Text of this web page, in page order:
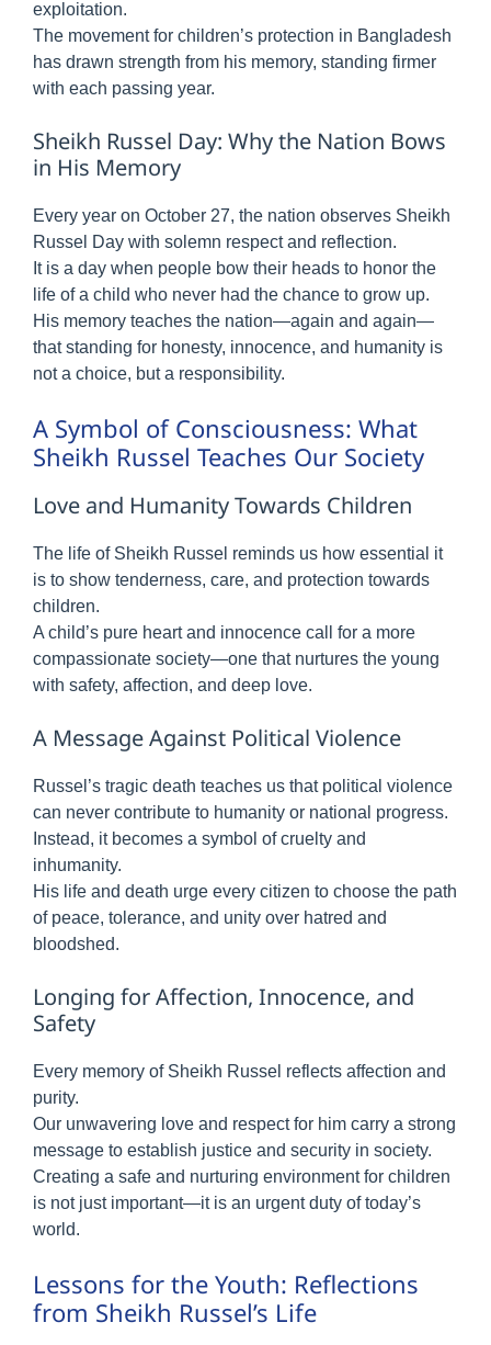
exploitation.
The movement for children’s protection in Bangladesh
has drawn strength from his memory, standing firmer
with each passing year.
Sheikh Russel Day: Why the Nation Bows
in His Memory
Every year on October 27, the nation observes Sheikh
Russel Day with solemn respect and reflection.
It is a day when people bow their heads to honor the
life of a child who never had the chance to grow up.
His memory teaches the nation—again and again—
that standing for honesty, innocence, and humanity is
not a choice, but a responsibility.
A Symbol of Consciousness: What
Sheikh Russel Teaches Our Society
Love and Humanity Towards Children
The life of Sheikh Russel reminds us how essential it
is to show tenderness, care, and protection towards
children.
A child’s pure heart and innocence call for a more
compassionate society—one that nurtures the young
with safety, affection, and deep love.
A Message Against Political Violence
Russel’s tragic death teaches us that political violence
can never contribute to humanity or national progress.
Instead, it becomes a symbol of cruelty and
inhumanity.
His life and death urge every citizen to choose the path
of peace, tolerance, and unity over hatred and
bloodshed.
Longing for Affection, Innocence, and
Safety
Every memory of Sheikh Russel reflects affection and
purity.
Our unwavering love and respect for him carry a strong
message to establish justice and security in society.
Creating a safe and nurturing environment for children
is not just important—it is an urgent duty of today’s
world.
Lessons for the Youth: Reflections
from Sheikh Russel’s Life